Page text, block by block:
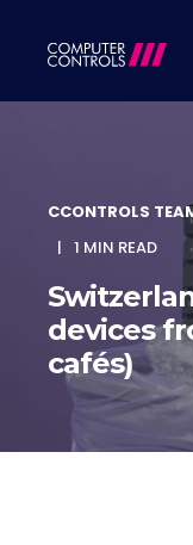
CCONTROLS
1 MIN READ
devices
cafés)